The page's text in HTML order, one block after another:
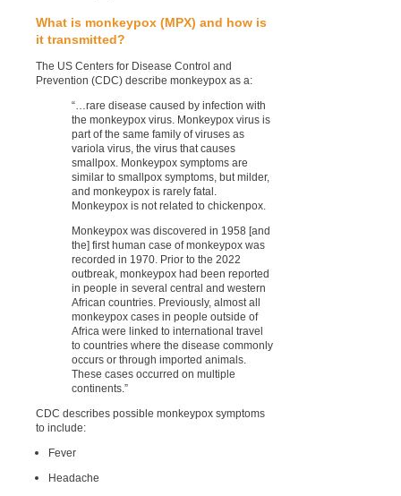
What is monkeypox (MPX) and how is
it transmitted?
The US Centers for Disease Control and
Prevention (CDC) describe monkeypox as a:
“…rare disease caused by infection with
the monkeypox virus. Monkeypox virus is
part of the same family of viruses as
variola virus, the virus that causes
smallpox. Monkeypox symptoms are
similar to smallpox symptoms, but milder,
and monkeypox is rarely fatal.
Monkeypox is not related to chickenpox.
Monkeypox was discovered in 1958 [and
the] first human case of monkeypox was
recorded in 1970. Prior to the 2022
outbreak, monkeypox had been reported
in people in several central and western
African countries. Previously, almost all
monkeypox cases in people outside of
Africa were linked to international travel
to countries where the disease commonly
occurs or through imported animals.
These cases occurred on multiple
continents.”
CDC describes possible monkeypox symptoms
to include:
Fever
Headache